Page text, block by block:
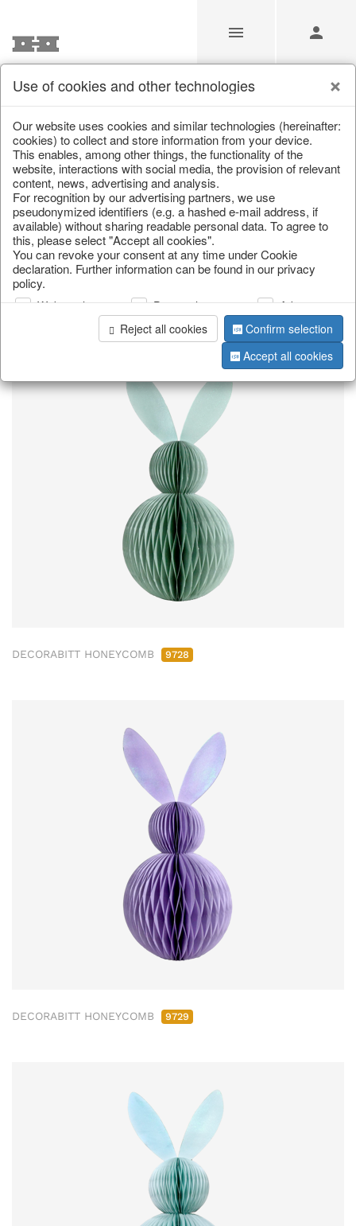
Our Products for Resellers
Home/Our Products for Resellers/Easter/Paper objects
page 1 of 16 item
DECORABITT HONEYCOMB 9728
DECORABITT HONEYCOMB 9729
Use of cookies and other technologies
Our website uses cookies and similar technologies (hereinafter:
cookies) to collect and store information from your device.
This enables, among other things, the functionality of the
website, interactions with social media, the provision of relevant
content, news, advertising and analysis.
For recognition by our advertising partners, we use
pseudonymized identifiers (e.g. a hashed e-mail address, if
available) without sharing readable personal data. To agree to
this, please select "Accept all cookies".
You can revoke your consent at any time under Cookie
declaration. Further information can be found in our privacy
policy.
Web analysis Personalization
Advertising
Reject all cookies
Confirm selection
Accept all cookies